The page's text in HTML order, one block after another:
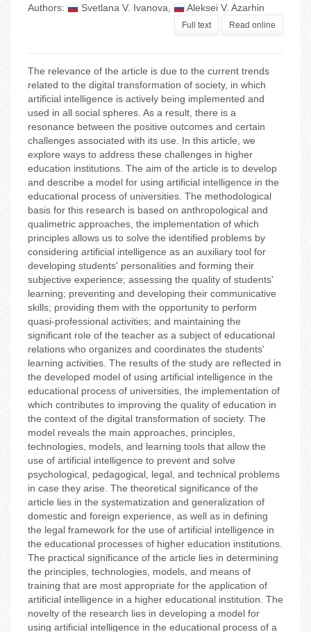
Authors:
Svetlana V. Ivanova Aleksei V. Azarhin
Full text Read online
The relevance of the article is due to the current trends
related to the digital transformation of society, in which
artificial intelligence is actively being implemented and
used in all social spheres. As a result, there is a
resonance between the positive outcomes and certain
challenges associated with its use. In this article, we
explore ways to address these challenges in higher
education institutions. The aim of the article is to develop
and describe a model for using artificial intelligence in the
educational process of universities. The methodological
basis for this research is based on anthropological and
qualimetric approaches, the implementation of which
principles allows us to solve the identified problems by
considering artificial intelligence as an auxiliary tool for
developing students' personalities and forming their
subjective experience; assessing the quality of students'
learning; preventing and developing their communicative
skills; providing them with the opportunity to perform
quasi-professional activities; and maintaining the
significant role of the teacher as a subject of educational
relations who organizes and coordinates the students'
learning activities. The results of the study are reflected in
the developed model of using artificial intelligence in the
educational process of universities, the implementation of
which contributes to improving the quality of education in
the context of the digital transformation of society. The
model reveals the main approaches, principles,
technologies, models, and learning tools that allow the
use of artificial intelligence to prevent and solve
psychological, pedagogical, legal, and technical problems
in case they arise. The theoretical significance of the
article lies in the systematization and generalization of
domestic and foreign experience, as well as in defining
the legal framework for the use of artificial intelligence in
the educational processes of higher education institutions.
The practical significance of the article lies in determining
the principles, technologies, models, and means of
training that are most appropriate for the application of
artificial intelligence in a higher educational institution. The
novelty of the research lies in developing a model for
using artificial intelligence in the educational process of a